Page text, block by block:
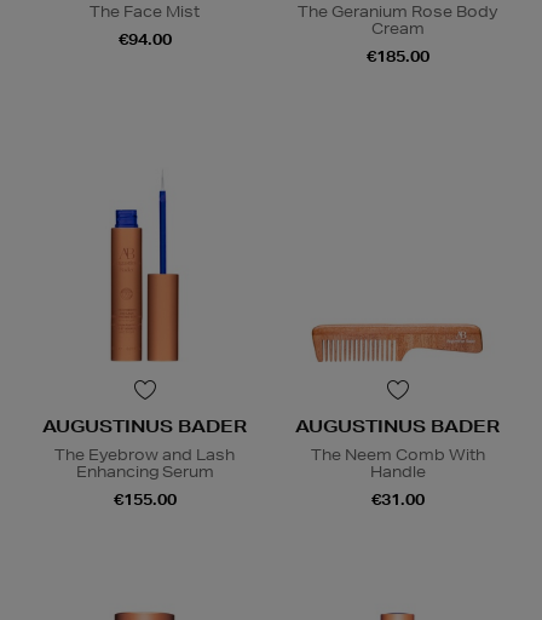
The Face Mist
€94.00
The Geranium Rose Body
Cream
€185.00
AUGUSTINUS BADER
The Eyebrow and Lash
Enhancing Serum
€155.00
AUGUSTINUS BADER
The Neem Comb With
Handle
€31.00